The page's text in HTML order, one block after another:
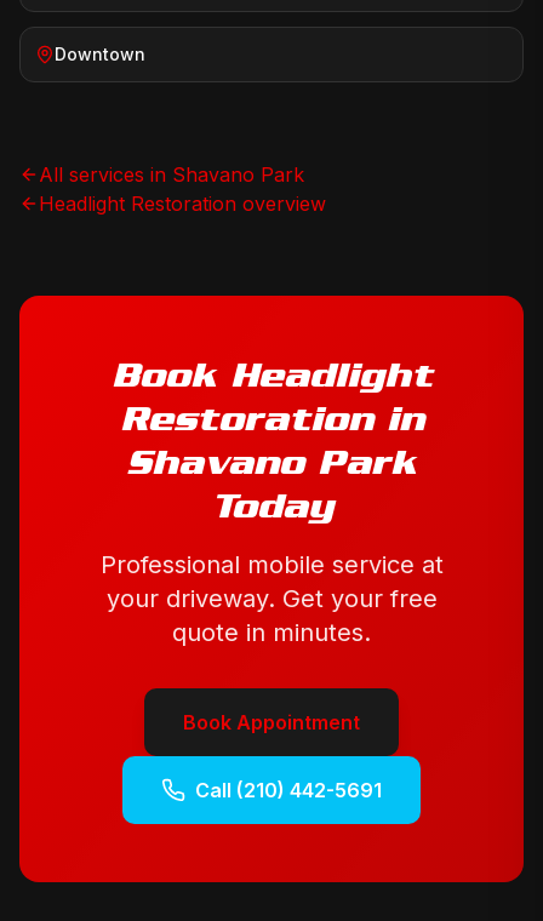
Downtown
All services in Shavano Park
Headlight Restoration overview
Book Headlight
Restorationin
Shavano Park
Today
Professional mobile service at
your driveway. Get your free
quote in minutes.
Book Appointment
Call (210) 442-5691